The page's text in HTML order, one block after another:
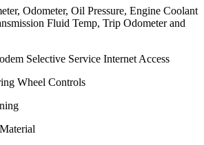
Odometer, Oil Pressure, Engine Coolant
Fluid Temp, Trip Odometer and
Selective Service Internet Access
Wheel Controls